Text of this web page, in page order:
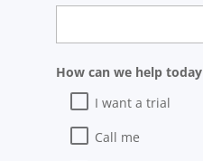
How can we help today
I want a trial
Call me